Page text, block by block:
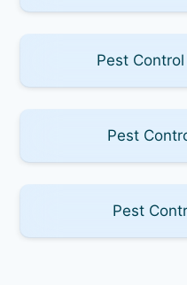
Pest
Pest
Pest